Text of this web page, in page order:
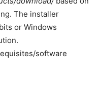
The installer
or Windows
software